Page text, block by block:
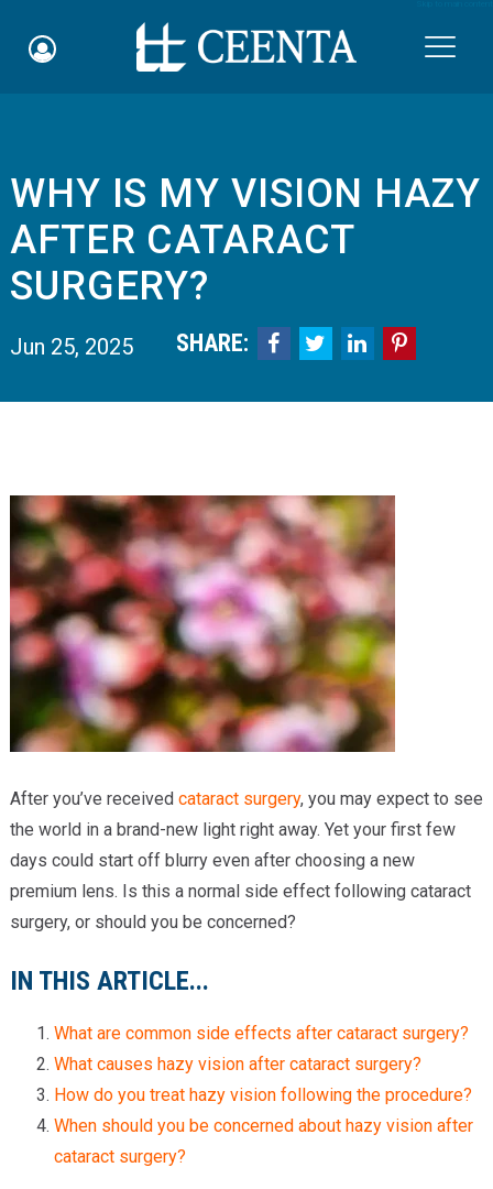
Schedule an Appointment
myCEENTAchart
Online Bill Pay
Quicklinks
Notice of Nondiscrimination
Providers
Locations
Services & Conditions
Careers
News & Blog
WHY IS MY VISION HAZY
AFTER CATARACT
SURGERY?
Jun 25, 2025 SHARE:    
After you’ve received cataract surgery, you may expect to see
the world in a brand-new light right away. Yet your first few
days could start off blurry even after choosing a new
premium lens. Is this a normal side effect following cataract
surgery, or should you be concerned?
IN THIS ARTICLE...
What are common side effects after cataract surgery?
What causes hazy vision after cataract surgery?
How do you treat hazy vision following the procedure?
When should you be concerned about hazy vision after
cataract surgery?